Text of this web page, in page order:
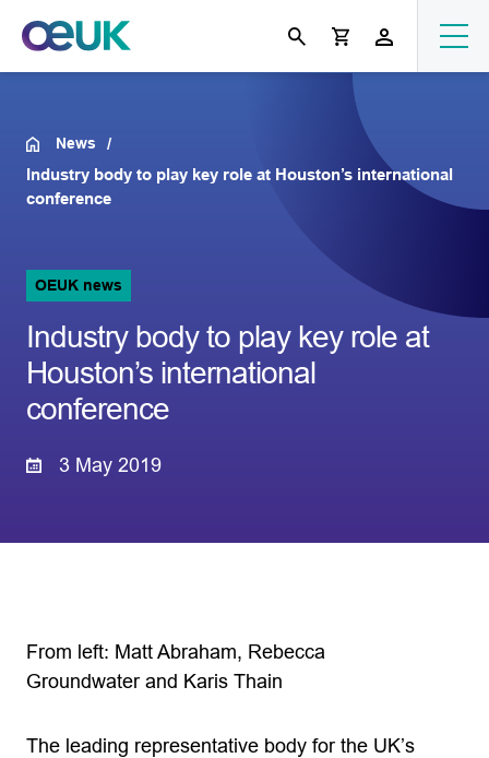
News
Industry body to play key role at Houston’s international
conference
OEUK news
Industry body to play key role at
Houston’s international
conference
3 May 2019
From left: Matt Abraham, Rebecca
Groundwater and Karis Thain
The leading representative body for the UK’s